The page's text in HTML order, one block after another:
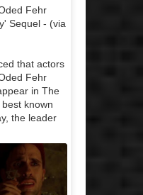
Fehr
Sequel - (via
that actors
Fehr
in The
known
the leader